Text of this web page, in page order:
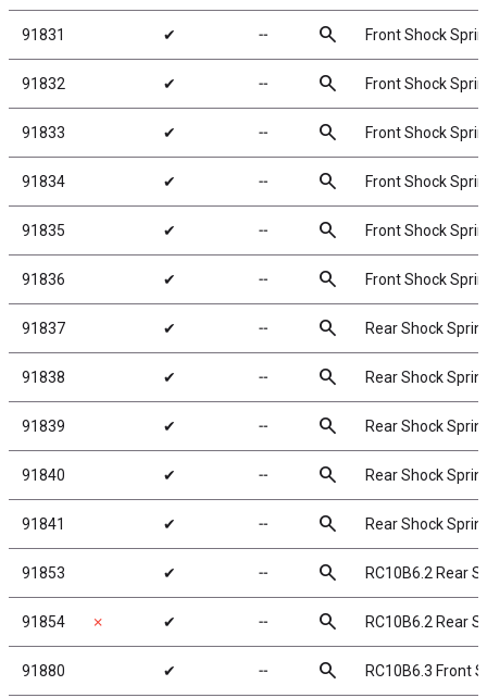
91831 ✔ ╌ search Front Shock
91832 ✔ ╌ search Front Shock
91833 ✔ ╌ search Front Shock
91834 ✔ ╌ search Front Shock
91835 ✔ ╌ search Front Shock
91836 ✔ ╌ search Front Shock
91837 ✔ ╌ search Rear Shock
91838 ✔ ╌ search Rear Shock
91839 ✔ ╌ search Rear Shock
91840 ✔ ╌ search Rear Shock
91841 ✔ ╌ search Rear Shock
91853 ✔ ╌ search RC10B6.2 Rear
91854 ✗ ✔ ╌ search RC10B6.2 Rear
91880 ✔ ╌ search RC10B6.3 Front